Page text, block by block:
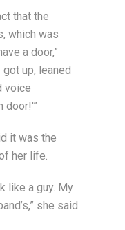
that the
which was
a door,”
got up, leaned
voice
door!'”
it was the
her life.
like a guy. My
she said.